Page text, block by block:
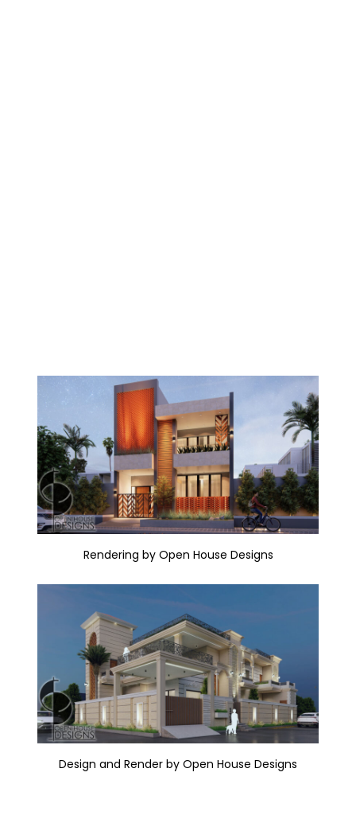
Rendering by Open House Designs
Design and Render by Open House Designs